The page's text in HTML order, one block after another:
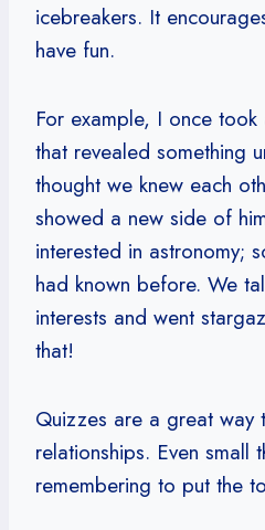
icebreakers. It
have fun.
For example, I once took
that revealed something
thought we knew each
showed a new side of
interested in astronomy;
had known before. We
interests and went
that!
Quizzes are a great way
relationships. Even small
remembering to put the